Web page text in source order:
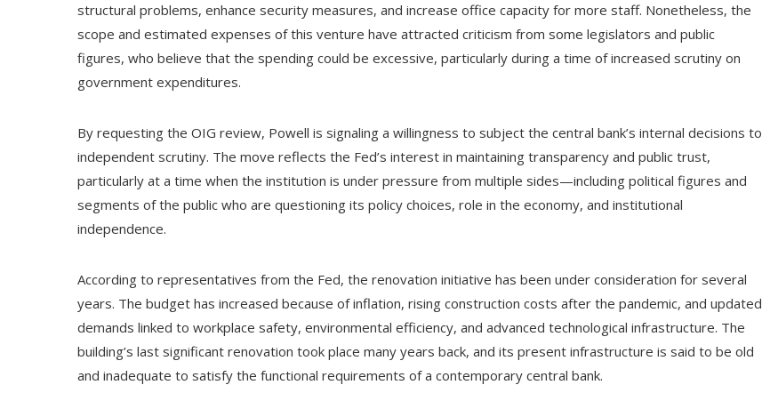
structural problems, enhance security measures, and increase office capacity for more staff. Nonetheless, the
scope and estimated expenses of this venture have attracted criticism from some legislators and public
figures, who believe that the spending could be excessive, particularly during a time of increased scrutiny on
government expenditures.
By requesting the OIG review, Powell is signaling a willingness to subject the central bank’s internal decisions to
independent scrutiny. The move reflects the Fed’s interest in maintaining transparency and public trust,
particularly at a time when the institution is under pressure from multiple sides—including political figures and
segments of the public who are questioning its policy choices, role in the economy, and institutional
independence.
According to representatives from the Fed, the renovation initiative has been under consideration for several
years. The budget has increased because of inflation, rising construction costs after the pandemic, and updated
demands linked to workplace safety, environmental efficiency, and advanced technological infrastructure. The
building’s last significant renovation took place many years back, and its present infrastructure is said to be old
and inadequate to satisfy the functional requirements of a contemporary central bank.